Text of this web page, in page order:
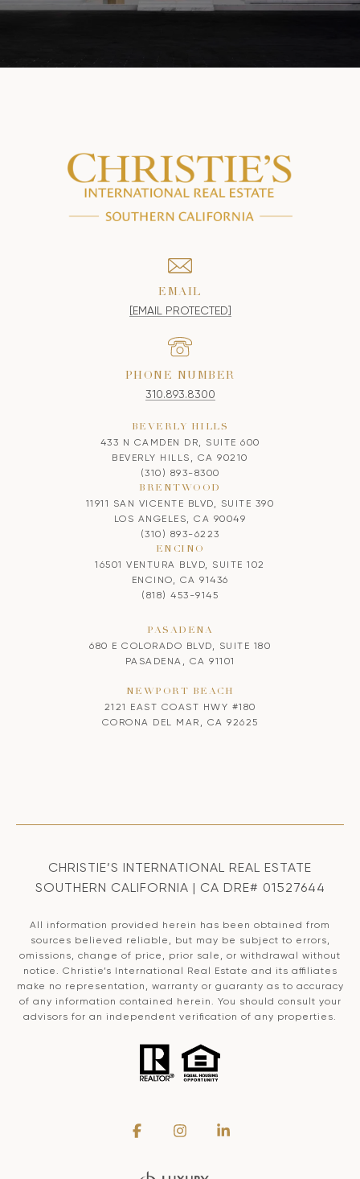
EMAIL
[EMAIL PROTECTED]
PHONE NUMBER
310.893.8300
BEVERLY HILLS
433 N CAMDEN DR, SUITE 600
BEVERLY HILLS, CA 90210
(310) 893-8300
BRENTWOOD
11911 SAN VICENTE BLVD, SUITE 390
LOS ANGELES, CA 90049
(310) 893-6223
ENCINO
16501 VENTURA BLVD, SUITE 102
ENCINO, CA 91436
(818) 453-9145
PASADENA
680 E COLORADO BLVD, SUITE 180
PASADENA, CA 91101
NEWPORT BEACH
2121 EAST COAST HWY #180
CORONA DEL MAR, CA 92625
CHRISTIE’S INTERNATIONAL REAL ESTATE
SOUTHERN CALIFORNIA | CA DRE# 01527644
All information provided herein has been obtained from
sources believed reliable, but may be subject to errors,
omissions, change of price, prior sale, or withdrawal without
notice. Christie’s International Real Estate and its affiliates
make no representation, warranty or guaranty as to accuracy
of any information contained herein. You should consult your
advisors for an independent verification of any properties.